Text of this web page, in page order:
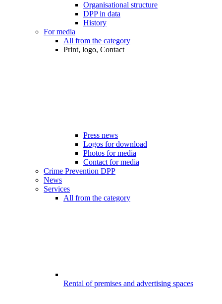
Organisational structure
DPP in data
History
For media
All from the category
Print, logo, Contact
Press news
Logos for download
Photos for media
Contact for media
Crime Prevention DPP
News
Services
All from the category
Rental of premises and advertising spaces